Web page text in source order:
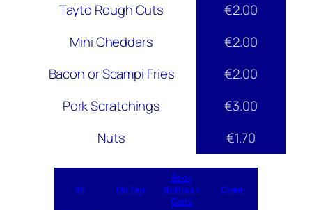
Tayto Rough Cuts
€2.00
Mini Cheddars
€2.00
Bacon or Scampi Fries
€2.00
Pork Scratchings
€3.00
Nuts
€1.70
All On Tap
Beer
Bottles /
Cans
Cider